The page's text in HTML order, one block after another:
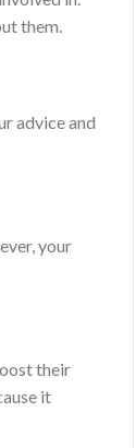
them.
advice and
your
their
it